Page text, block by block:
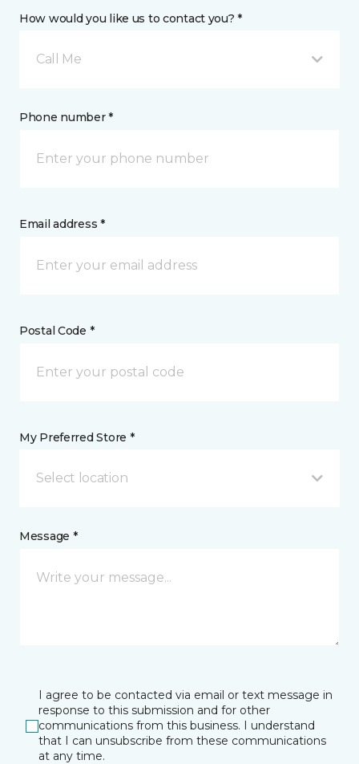
How would you like us to contact you? *
Call Me
Phone number *
Email address *
Postal Code *
My Preferred Store *
Select location
Message *
I agree to be contacted via email or text message in
response to this submission and for other
communications from this business. I understand
that I can unsubscribe from these communications
at any time.